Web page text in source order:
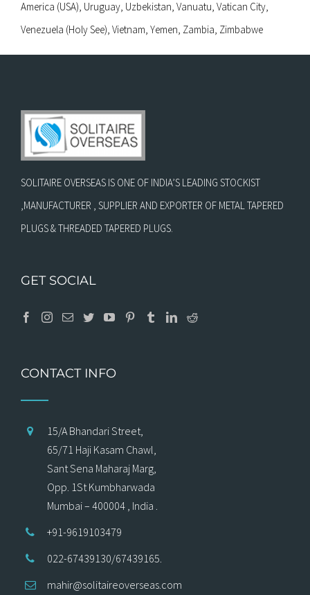
America (USA), Uruguay, Uzbekistan, Vanuatu, Vatican City,
Venezuela (Holy See), Vietnam, Yemen, Zambia, Zimbabwe
SOLITAIRE OVERSEAS IS ONE OF INDIA’S LEADING STOCKIST
,MANUFACTURER , SUPPLIER AND EXPORTER OF METAL TAPERED
PLUGS & THREADED TAPERED PLUGS.
GET SOCIAL
CONTACT INFO
15/A Bhandari Street,
65/71 Haji Kasam Chawl,
Sant Sena Maharaj Marg,
Opp. 1St Kumbharwada
Mumbai – 400004 , India .
+91-9619103479
022-67439130/67439165.
mahir@solitaireoverseas.com